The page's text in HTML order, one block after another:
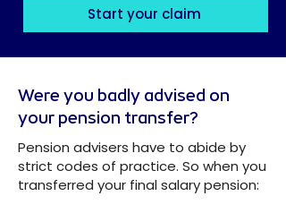
Start your claim
Were you badly advised on
your pension transfer?
Pension advisers have to abide by
strict codes of practice. So when you
transferred your final salary pension: